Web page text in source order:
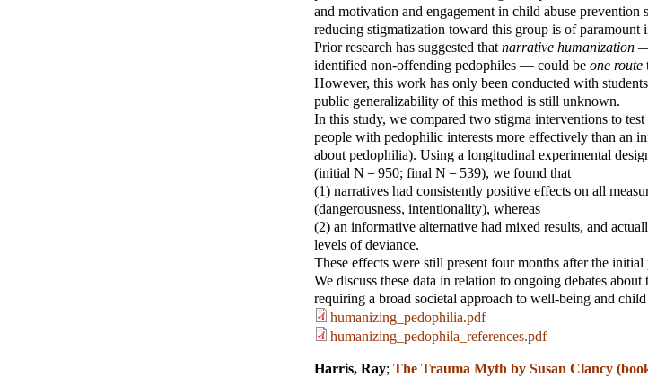
and motivation and engagement in child abuse prevention
reducing stigmatization toward this group is of paramount
Prior research has suggested that narrative humanization —
identified non-offending pedophiles — could be one route
However, this work has only been conducted with
public generalizability of this method is still unknown.
In this study, we compared two stigma interventions to
people with pedophilic interests more effectively than an
about pedophilia). Using a longitudinal experimental
(initial N = 950; final N = 539), we found that
(1) narratives had consistently positive effects on all
(dangerousness, intentionality), whereas
(2) an informative alternative had mixed results, and
levels of deviance.
These effects were still present four months after the initial
We discuss these data in relation to ongoing debates
requiring a broad societal approach to well-being and
humanizing_pedophilia.pdf
humanizing_pedophila_references.pdf
Harris, Ray; The Trauma Myth by Susan Clancy